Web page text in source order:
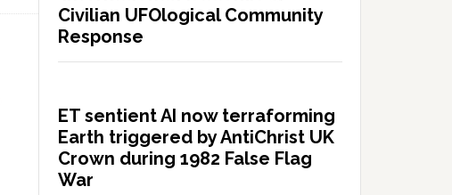
Civilian UFOlogical Community
Response
ET sentient AI now terraforming
Earth triggered by AntiChrist UK
Crown during 1982 False Flag
War